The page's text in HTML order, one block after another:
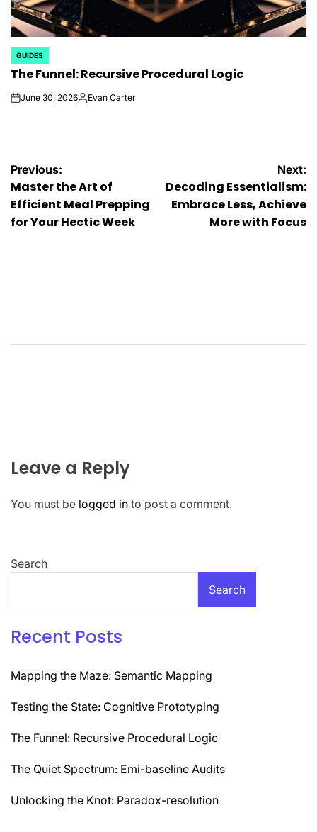
POSTED
IN
GUIDES
The Funnel: Recursive Procedural Logic
onJune 30, 2026Posted
Evan Carter
Post
navigation
Previous:
Master the Art of
Efficient Meal Prepping
for Your Hectic Week
Next:
Decoding Essentialism:
Embrace Less, Achieve
More with Focus
Leave a Reply
You must be logged in to post a comment.
Search
Search
Recent Posts
Mapping the Maze: Semantic Mapping
Testing the State: Cognitive Prototyping
The Funnel: Recursive Procedural Logic
The Quiet Spectrum: Emi-baseline Audits
Unlocking the Knot: Paradox-resolution